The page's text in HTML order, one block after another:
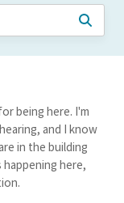
being here. I'm
and I know
in the building
here,